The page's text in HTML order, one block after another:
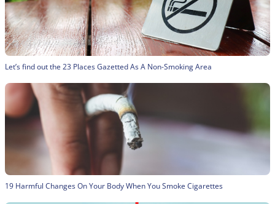
Let’s find out the 23 Places Gazetted As A Non-Smoking Area
19 Harmful Changes On Your Body When You Smoke Cigarettes